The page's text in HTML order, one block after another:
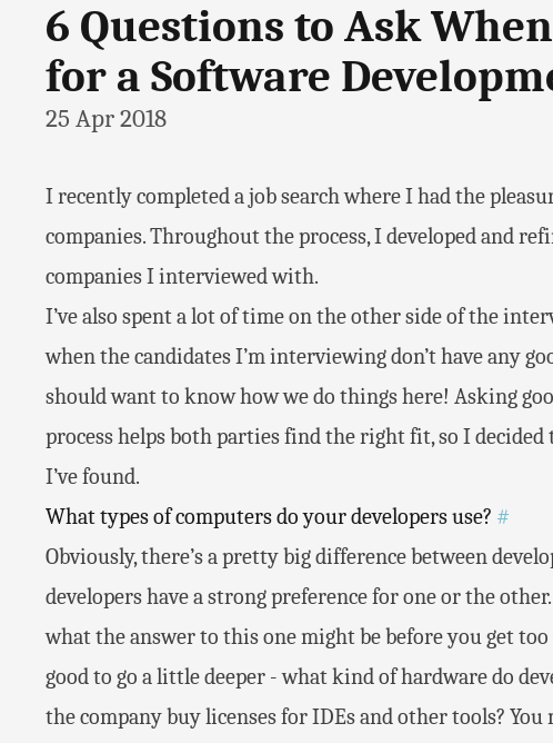
6 Questions to Ask
for a Software
25 Apr 2018
I recently completed a job search where I had the
companies. Throughout the process, I developed and
companies I interviewed with.
I’ve also spent a lot of time on the other side of the
when the candidates I’m interviewing don’t have any
should want to know how we do things here! Asking
process helps both parties find the right fit, so I decided
I’ve found.
What types of computers do your developers use? #
Obviously, there’s a pretty big difference between
developers have a strong preference for one or the
what the answer to this one might be before you get
good to go a little deeper - what kind of hardware do
the company buy licenses for IDEs and other tools?